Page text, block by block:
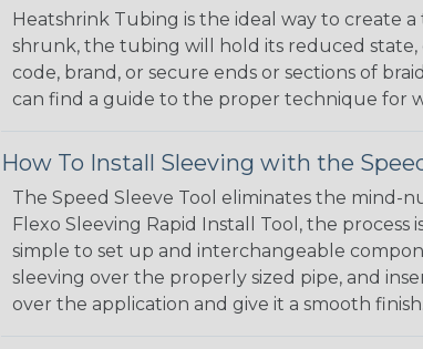
Heatshrink Tubing is the ideal way to create
shrunk, the tubing will hold its reduced
code, brand, or secure ends or sections of
can find a guide to the proper technique for
How To Install Sleeving with the
The Speed Sleeve Tool eliminates the mind-
Flexo Sleeving Rapid Install Tool, the
simple to set up and interchangeable
sleeving over the properly sized pipe, and
over the application and give it a smooth finish.